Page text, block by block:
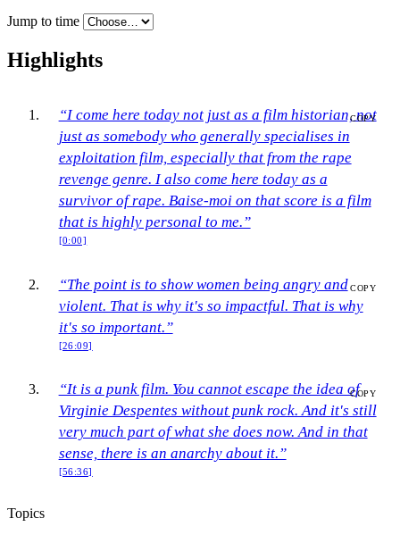
Jump to time
Highlights
COPY
“I come here today not just as a film historian, not
just as somebody who generally specialises in
exploitation film, especially that from the rape
revenge genre. I also come here today as a
survivor of rape. Baise-moi on that score is a film
that is highly personal to me.”
[0:00]
COPY
“The point is to show women being angry and
violent. That is why it's so impactful. That is why
it's so important.”
[26:09]
COPY
“It is a punk film. You cannot escape the idea of
Virginie Despentes without punk rock. And it's still
very much part of what she does now. And in that
sense, there is an anarchy about it.”
[56:36]
Topics